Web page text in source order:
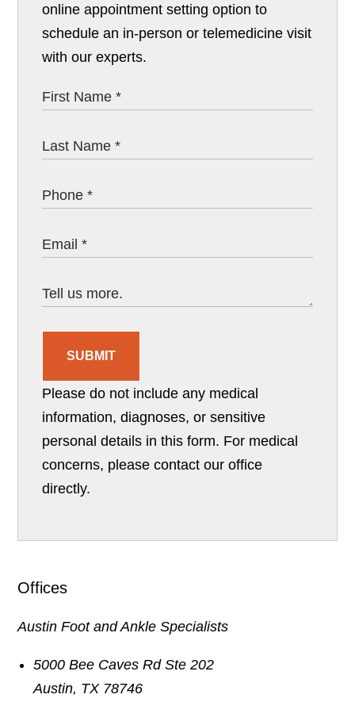
online appointment setting option to
schedule an in-person or telemedicine visit
with our experts.
SUBMIT
Please do not include any medical
information, diagnoses, or sensitive
personal details in this form. For medical
concerns, please contact our office
directly.
Offices
Austin Foot and Ankle Specialists
5000 Bee Caves Rd Ste 202
Austin, TX 78746